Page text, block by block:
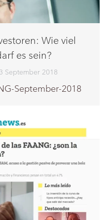
Wie viel
es sein?
September 2018
September-2018